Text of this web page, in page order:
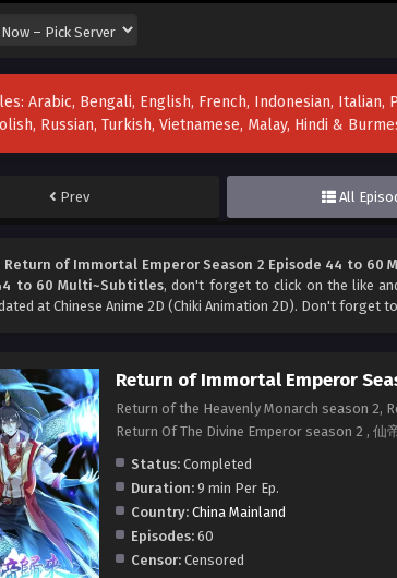
Arabic, Bengali, English, French, Indonesian, Italian,
Russian, Turkish, Vietnamese, Malay, Hindi &
Prev All
Return of Immortal Emperor Season 2 Episode 44 to 60
to 60 Multi~Subtitles, don't forget to click on the like
at Chinese Anime 2D (Chiki Animation 2D). Don't forget
Return of Immortal Emperor
Return of the Heavenly Monarch season 2,
Return Of The Divine Emperor season 2 , 仙
Status: Completed
Duration: 9 min Per Ep.
Country: China Mainland
Episodes: 60
Censor: Censored